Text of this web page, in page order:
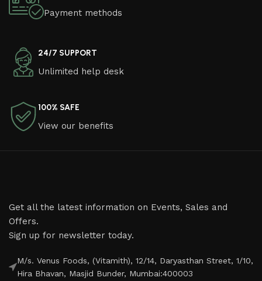
Payment methods
24/7 SUPPORT
Unlimited help desk
100% SAFE
View our benefits
Get all the latest information on Events, Sales and
Offers.
Sign up for newsletter today.
M/s. Venus Foods, (Vitamith), 12/14, Daryasthan Street, 1/10,
Hira Bhavan, Masjid Bunder, Mumbai:400003